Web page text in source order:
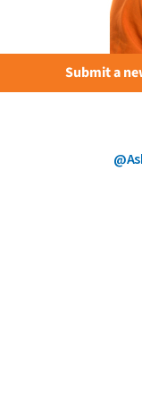
Submit a